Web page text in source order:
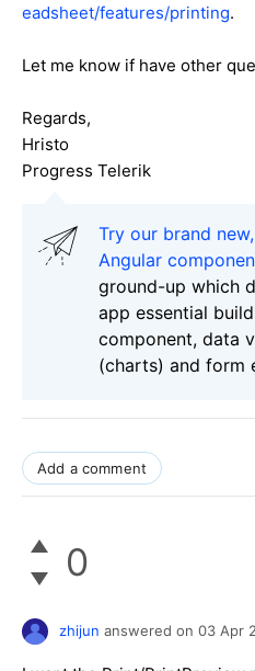
eadsheet/features/printing.
Let me know if have other
Regards,
Hristo
Progress Telerik
Try our brand
Angular
ground-up which
app essential
component, data
(charts) and form
Add a comment
0
zhijun answered on 03 Apr